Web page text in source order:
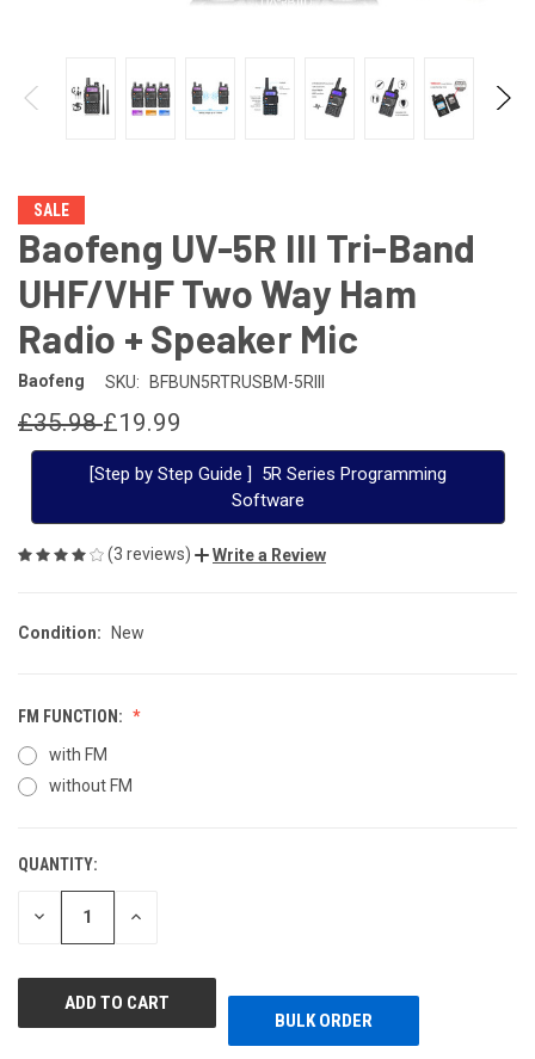
SALE
Baofeng UV-5R III Tri-Band
UHF/VHF Two Way Ham
Radio + Speaker Mic
Baofeng SKU: BFBUN5RTRUSBM-5RIII
£35.98£19.99
[Step by Step Guide ] 5R Series Programming
Software
(3 reviews) Write a Review
Condition: New
FM FUNCTION:
with FM
without FM
CURRENT
STOCK:
QUANTITY:
DECREASE INCREASE
BULK ORDER